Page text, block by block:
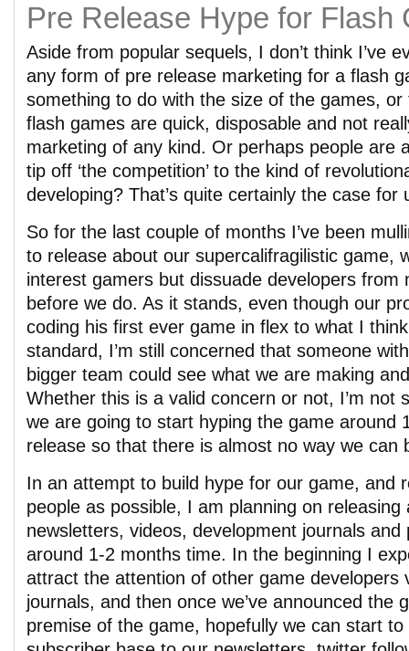
Pre Release Hype for Flash
Aside from popular sequels, I don’t think I’ve
any form of pre release marketing for a flash
something to do with the size of the games,
flash games are quick, disposable and not
marketing of any kind. Or perhaps people are
tip off ‘the competition’ to the kind of
developing? That’s quite certainly the case for
So for the last couple of months I’ve been
to release about our supercalifragilistic game,
interest gamers but dissuade developers from
before we do. As it stands, even though our
coding his first ever game in flex to what I
standard, I’m still concerned that someone
bigger team could see what we are making
Whether this is a valid concern or not, I’m not
we are going to start hyping the game around
release so that there is almost no way we can
In an attempt to build hype for our game, and
people as possible, I am planning on
newsletters, videos, development journals and
around 1-2 months time. In the beginning I
attract the attention of other game developers
journals, and then once we’ve announced the
premise of the game, hopefully we can start to